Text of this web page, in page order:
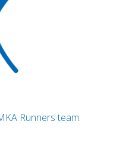
Runners team.